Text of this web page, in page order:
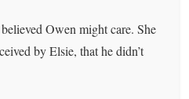
Owen might care. She
by Elsie, that he didn’t